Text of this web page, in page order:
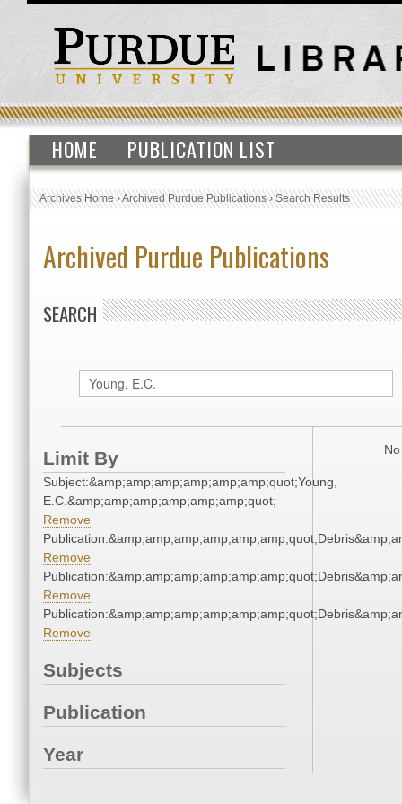
HOME PUBLICATION LIST
Archives Home›Archived Purdue Publications›Search Results
Archived Purdue Publications
SEARCH
Limit By
Subject:&amp;amp;amp;amp;amp;amp;quot;Young,
E.C.&amp;amp;amp;amp;amp;amp;quot;
Remove
Remove
Remove
Remove
Subjects
Publication
Year